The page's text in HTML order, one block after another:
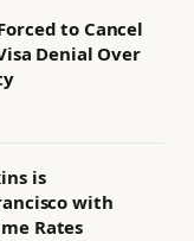
to Cancel
Denial Over
is
with
Rates